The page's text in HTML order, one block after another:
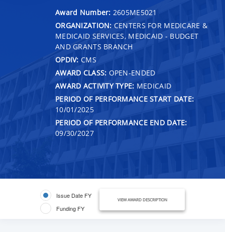
Award Number: 2605ME5021
ORGANIZATION: CENTERS FOR MEDICARE &
MEDICAID SERVICES, MEDICAID - BUDGET
AND GRANTS BRANCH
OPDIV: CMS
AWARD CLASS: OPEN-ENDED
AWARD ACTIVITY TYPE: MEDICAID
PERIOD OF PERFORMANCE START DATE:
10/01/2025
PERIOD OF PERFORMANCE END DATE:
09/30/2027
Issue Date FY
Funding FY
VIEW AWARD DESCRIPTION